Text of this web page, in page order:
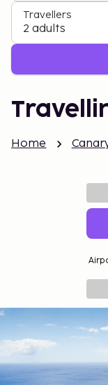
Travellers
2 adults
Home